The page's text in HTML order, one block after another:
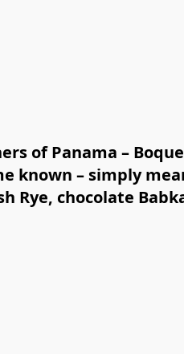
of Panama –
known – simply
Rye, chocolate